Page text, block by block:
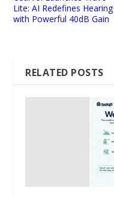
Lite: AI Redefines Hearing
with Powerful 40dB Gain
RELATED POSTS